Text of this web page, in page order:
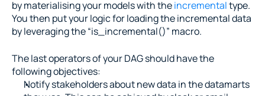
by materialising your models with the incremental type.
You then put your logic for loading the incremental data
by leveraging the “is_incremental()” macro.
The last operators of your DAG should have the
following objectives:
Notify stakeholders about new data in the datamarts